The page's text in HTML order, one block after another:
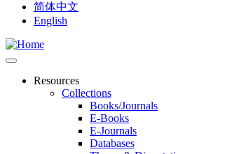
简体中文
English
Resources
Collections
Books/Journals
E-Books
E‑Journals
Databases